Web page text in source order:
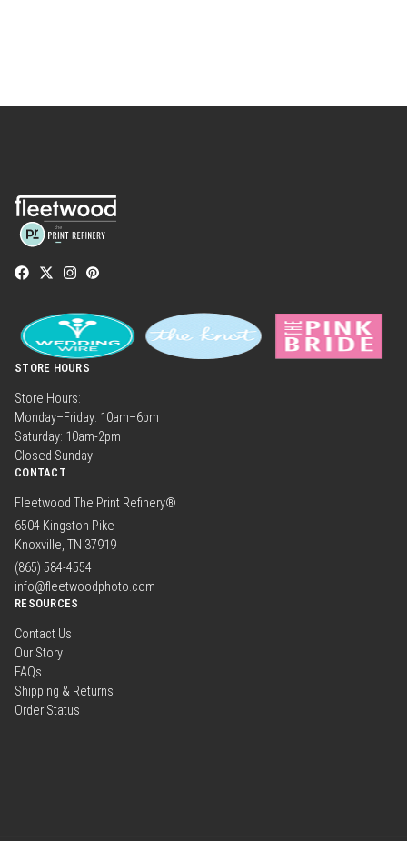
STORE HOURS
Store Hours:
Monday–Friday: 10am–6pm
Saturday: 10am-2pm
Closed Sunday
CONTACT
Fleetwood The Print Refinery®
6504 Kingston Pike
Knoxville, TN 37919
(865) 584-4554
info@fleetwoodphoto.com
RESOURCES
Contact Us
Our Story
FAQs
Shipping & Returns
Order Status